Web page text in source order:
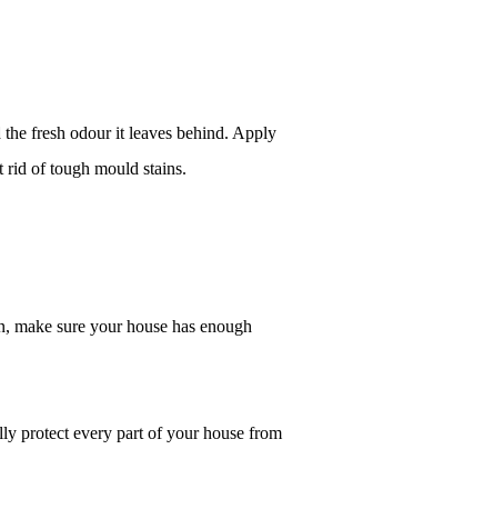
fresh odour it leaves behind. Apply
rid of tough mould stains.
make sure your house has enough
protect every part of your house from